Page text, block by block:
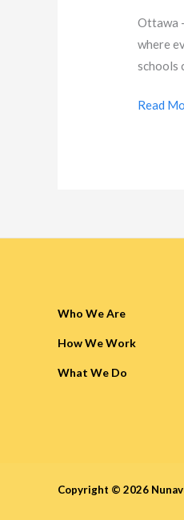
Ottawa
where
schools
Read
Who We Are
How We Work
What We Do
Copyright © 2026